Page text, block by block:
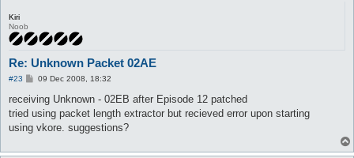
Kiri
Noob
Re: Unknown Packet 02AE
#23
P
s
09 Dec 2008, 18:32
receiving Unknown - 02EB after Episode 12 patched
tried using packet length extractor but recieved error upon starting
using vkore. suggestions?